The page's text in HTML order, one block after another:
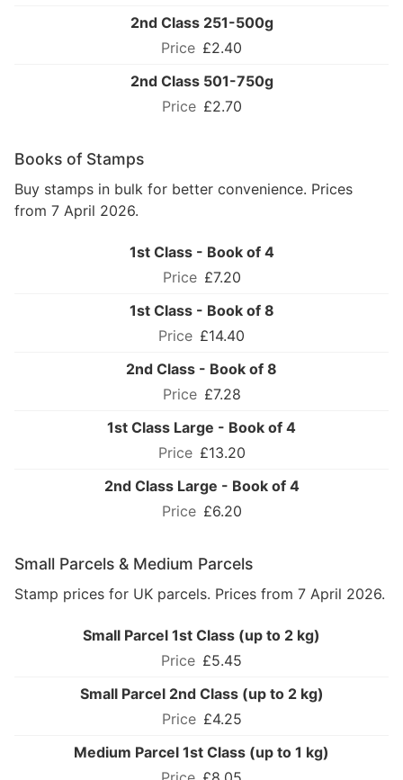
2nd Class 251-500g
£2.40
2nd Class 501-750g
£2.70
Books of Stamps
Buy stamps in bulk for better convenience. Prices
from 7 April 2026.
1st Class - Book of 4
£7.20
1st Class - Book of 8
£14.40
2nd Class - Book of 8
£7.28
1st Class Large - Book of 4
£13.20
2nd Class Large - Book of 4
£6.20
Small Parcels & Medium Parcels
Stamp prices for UK parcels. Prices from 7 April 2026.
Small Parcel 1st Class (up to 2 kg)
£5.45
Small Parcel 2nd Class (up to 2 kg)
£4.25
Medium Parcel 1st Class (up to 1 kg)